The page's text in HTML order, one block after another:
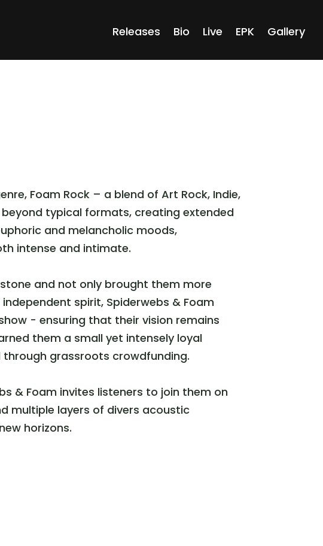
Releases Bio Live EPK Gallery
Foam Rock – a blend of Art Rock, Indie,
typical formats, creating extended
and melancholic moods,
intense and intimate.
and not only brought them more
spirit, Spiderwebs & Foam
- ensuring that their vision remains
them a small yet intensely loyal
grassroots crowdfunding.
& Foam invites listeners to join them on
multiple layers of divers acoustic
horizons.